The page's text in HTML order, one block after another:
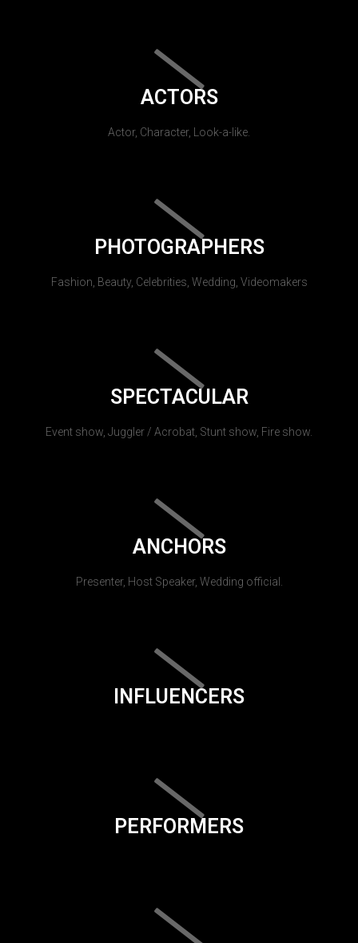
ACTORS
Actor, Character, Look-a-like.
PHOTOGRAPHERS
Fashion, Beauty, Celebrities, Wedding, Videomakers
SPECTACULAR
Event show, Juggler / Acrobat, Stunt show, Fire show.
ANCHORS
Presenter, Host Speaker, Wedding official.
INFLUENCERS
PERFORMERS